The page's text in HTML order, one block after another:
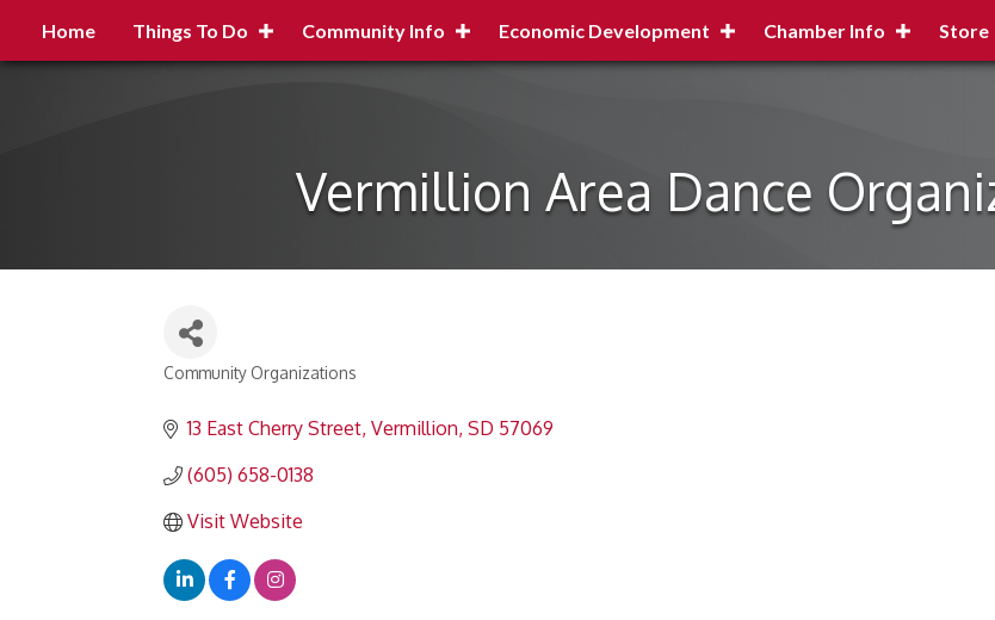
Home Things To Do Community Info Economic Development Chamber Info Store
Vermillion Area Dance
Categories
Community Organizations
13 East Cherry Street Vermillion SD 57069
(605) 658-0138
Visit Website